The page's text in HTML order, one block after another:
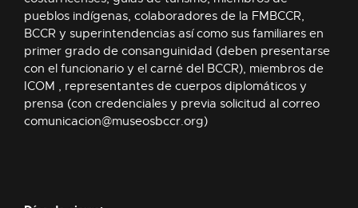
pueblos indígenas, colaboradores de la FMBCCR,
BCCR y superintendencias así como sus familiares en
primer grado de consanguinidad (deben presentarse
con el funcionario y el carné del BCCR), miembros de
ICOM , representantes de cuerpos diplomáticos y
prensa (con credenciales y previa solicitud al correo
comunicacion@museosbccr.org)